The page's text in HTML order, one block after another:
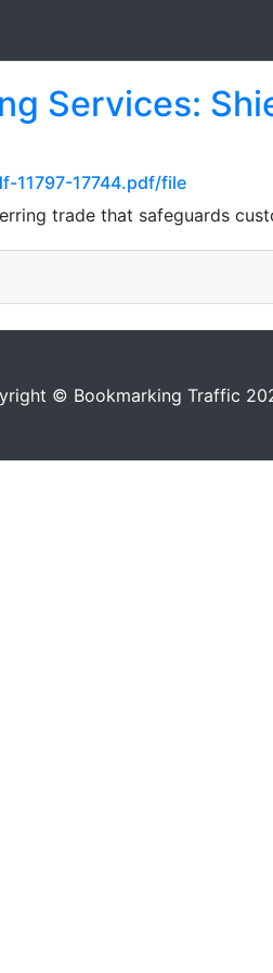
Services:
11797-17744.pdf/file
trade that safeguards
© Bookmarking Traffic